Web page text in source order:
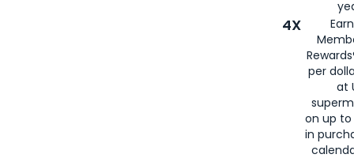
4X
per
at
on up to
in